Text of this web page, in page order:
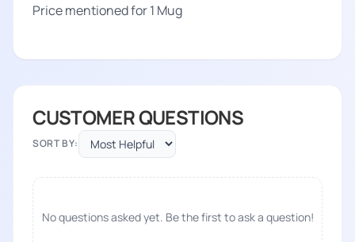
Price mentioned for 1 Mug
CUSTOMER QUESTIONS
SORT BY:
No questions asked yet. Be the first to ask a question!